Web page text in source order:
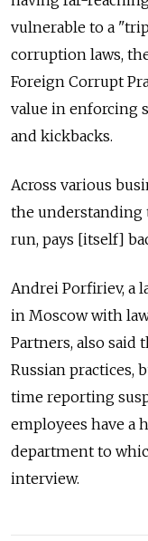
vulnerable to a
corruption laws,
Foreign Corrupt
value in enforcing
and kickbacks.
Across various
the
run, pays [itself]
Andrei Porfiriev, a
in Moscow with
Partners, also said
Russian practices,
time reporting
employees have a
department to
interview.